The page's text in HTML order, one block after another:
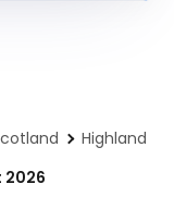
Highland
2026